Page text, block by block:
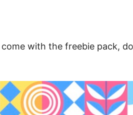
with the freebie pack,